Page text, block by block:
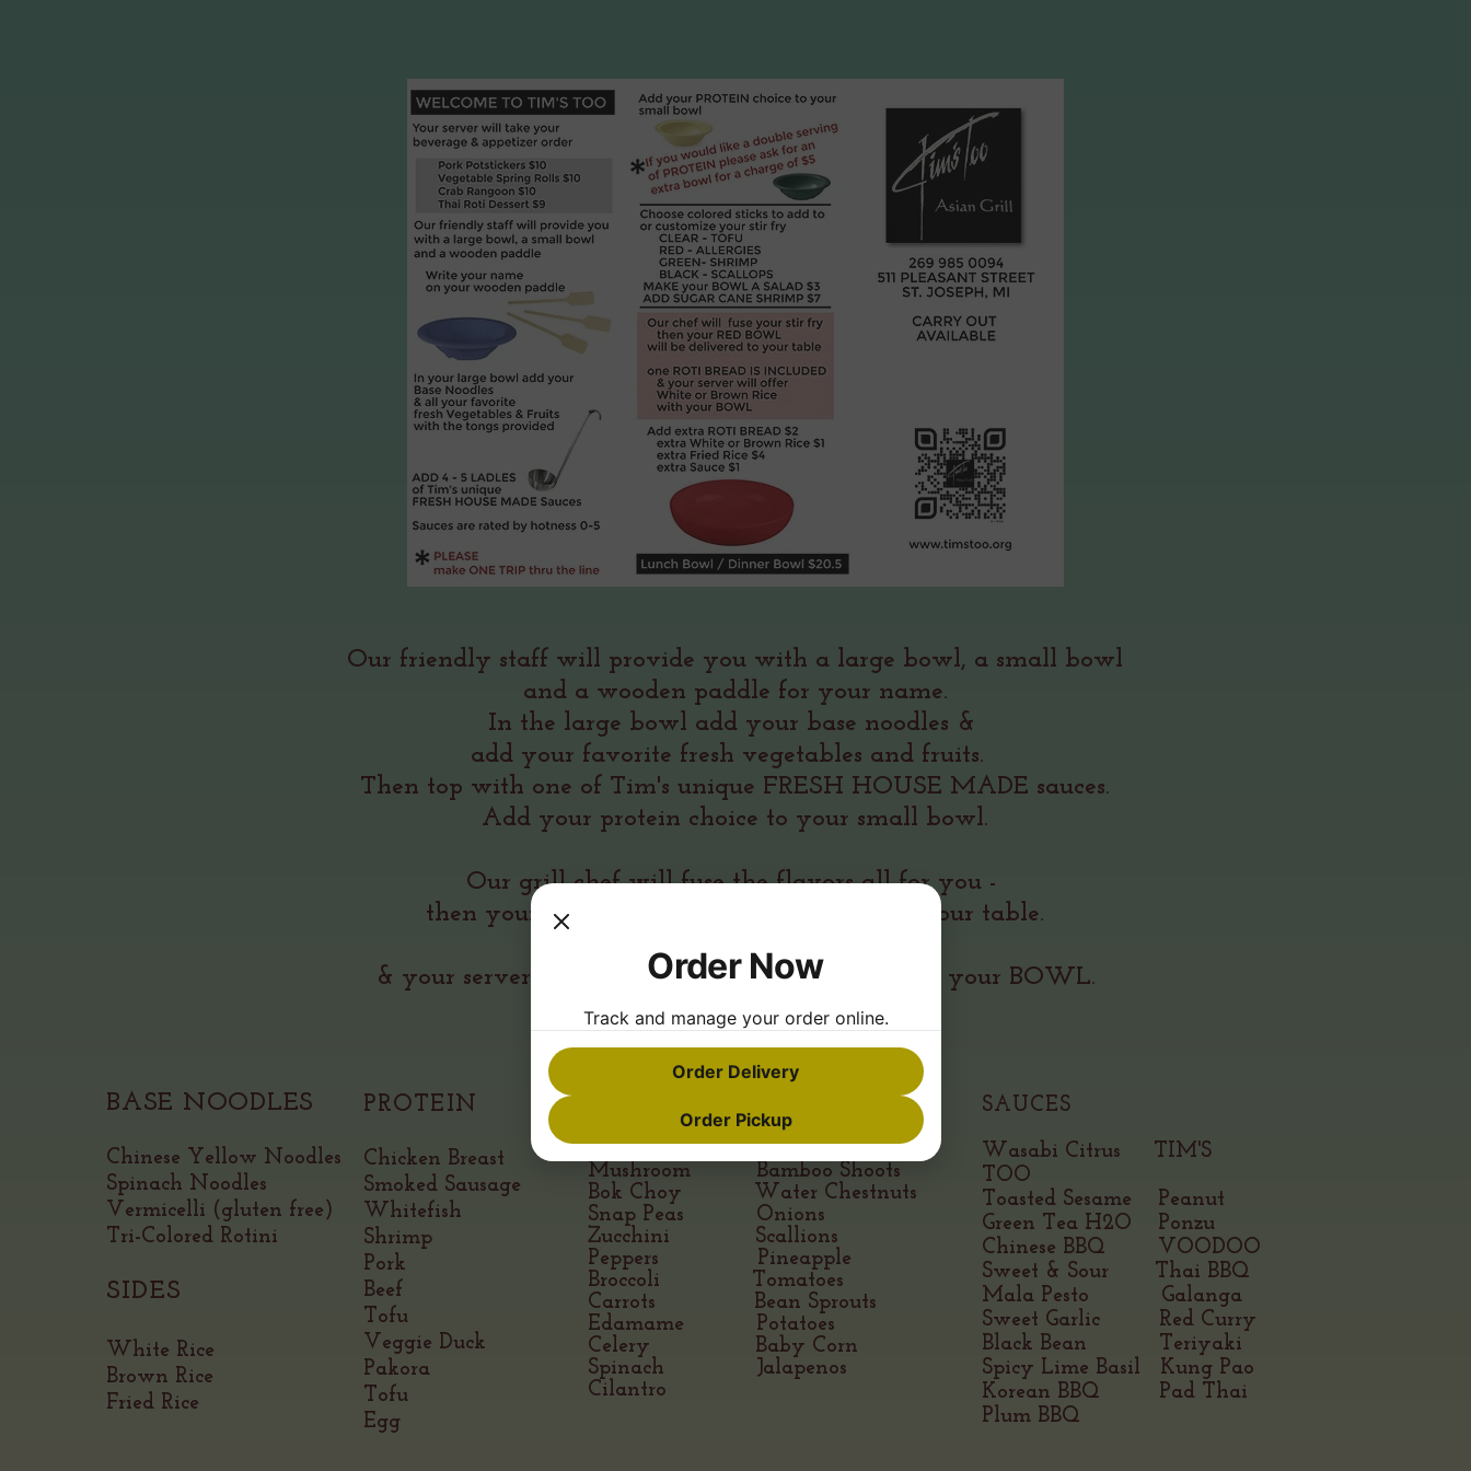
Our friendly staff will provide you with a large bowl, a small bowl
and a wooden paddle for your name.
In the large bowl add your base noodles &
add your favorite fresh vegetables and fruits.
Then top with one of Tim's unique FRESH HOUSE MADE sauces.
Add your protein choice to your small bowl.
Our grill chef will fuse the flavors all for you -
then your RED BOWL will be delivered to your table.
one ROTI BREAD IS INCLUDED
& your server will offer white or brown rice with your BOWL.
enjoy
BASE NOODLES
Chinese Yellow Noodles
Spinach Noodles
Vermicelli (gluten free)
Tri-Colored Rotini
SIDES
White Rice
Brown Rice
Fried Rice
PROTEIN
Chicken Breast
Smoked Sausage
Whitefish
Shrimp
Pork
Beef
Tofu
Veggie Duck
Pakora
Tofu
Egg
Red Cabbage Mandarin Oranges
Mushroom Bamboo Shoots
Bok Choy Water Chestnuts
Snap Peas Onions
Zucchini Scallions
Peppers Pineapple
Broccoli Tomatoes
Carrots Bean Sprouts
Edamame Potatoes
Celery Baby Corn
Spinach Jalapenos
Cilantro
SAUCES
Wasabi Citrus TIM'S
TOO
Toasted Sesame Peanut
Green Tea H2O Ponzu
Chinese BBQ VOODOO
Sweet & Sour Thai BBQ
Mala Pesto Galanga
Sweet Garlic Red Curry
Black Bean Teriyaki
Spicy Lime Basil Kung Pao
Korean BBQ Pad Thai
Plum BBQ
Order Now
Track and manage your order online.
Order Delivery
Order Pickup